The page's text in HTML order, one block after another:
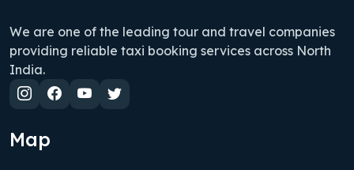
We are one of the leading tour and travel companies
providing reliable taxi booking services across North
India.
Map